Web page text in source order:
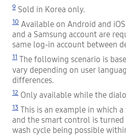
9 Sold in Korea only.
10 Available on Android and
and a Samsung account are
same log-in account between
11 The following scenario is
vary depending on user
differences.
12 Only available while the
13 This is an example in which
and the smart control is
wash cycle being possible